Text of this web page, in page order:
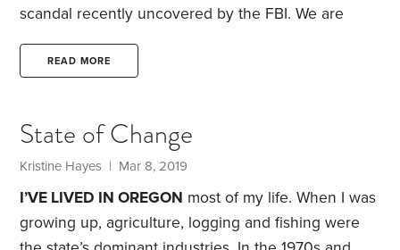
scandal recently uncovered by the FBI. We are
these wealthy—and sometimes famous—parents
sports teams, submitting fake standardized test
scores and outright bribery.
gaming the system for their child’s benefit is
nothing new to those of us in high school
education.
READ MORE
State of Change
Kristine Hayes | Mar 8, 2019
I’VE LIVED IN OREGON most of my life. When I was
growing up, agriculture, logging and fishing were